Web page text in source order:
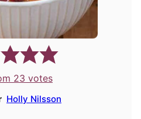
23 votes
Holly Nilsson